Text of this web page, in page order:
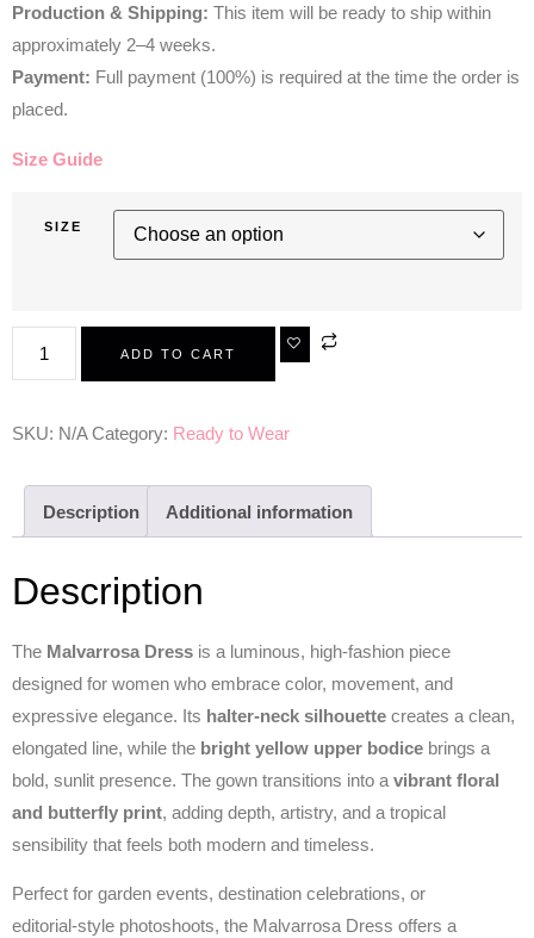
Production & Shipping: This item will be ready to ship within
approximately 2–4 weeks.
Payment: Full payment (100%) is required at the time the order is
placed.
Size Guide
SIZE
ADD TO CART
SKU: N/A Category: Ready to Wear
Description Additional information
Description
The Malvarrosa Dress is a luminous, high‑fashion piece
designed for women who embrace color, movement, and
expressive elegance. Its halter‑neck silhouette creates a clean,
elongated line, while the bright yellow upper bodice brings a
bold, sunlit presence. The gown transitions into a vibrant floral
and butterfly print, adding depth, artistry, and a tropical
sensibility that feels both modern and timeless.
Perfect for garden events, destination celebrations, or
editorial‑style photoshoots, the Malvarrosa Dress offers a